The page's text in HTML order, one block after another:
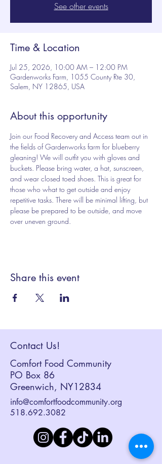
See other events
Time & Location
Jul 25, 2026, 10:00 AM – 12:00 PM
Gardenworks Farm, 1055 County Rte 30,
Salem, NY 12865, USA
About this opportunity
Join our Food Recovery and Access team out in
the fields of Gardenworks farm for blueberry
gleaning! We will outfit you with gloves and
buckets. Please bring water, a hat, sunscreen,
and wear closed toed shoes. This is great for
those who what to get outside and enjoy
repetitive tasks. There will be minimal lifting, but
please be prepared to be outside, and move
over uneven ground.
Share this event
Contact Us!
Comfort Food Community
PO Box 86
Greenwich, NY12834
info@comfortfoodcommunity.org
518.692.3082